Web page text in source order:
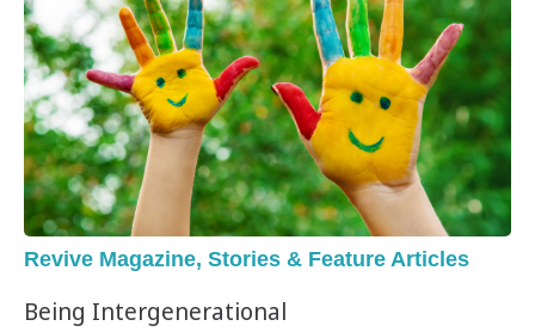
Revive Magazine, Stories & Feature Articles
Being Intergenerational